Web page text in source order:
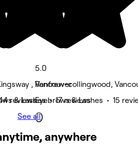
reviews
, Vancouver
& Lashes • 17 reviews
5.0
Renfrew-collingwood,
Eyebrows & Lashes • 15
See all
anywhere